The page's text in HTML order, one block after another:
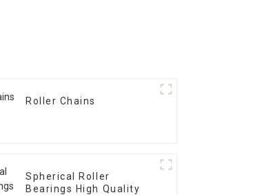
Roller Chains
Spherical Roller
Bearings High Quality